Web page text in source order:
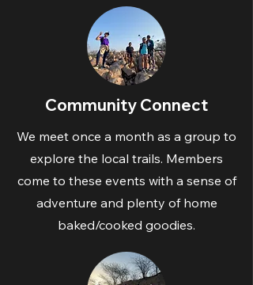
Community Connect
We meet once a month as a group to
explore the local trails. Members
come to these events with a sense of
adventure and plenty of home
baked/cooked goodies.